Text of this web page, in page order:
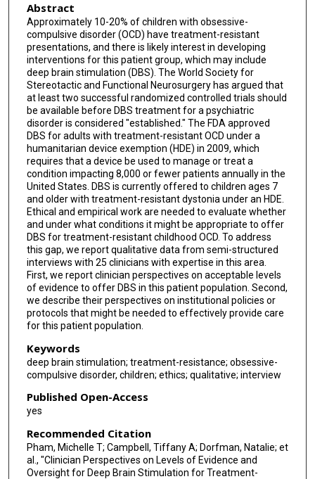
Abstract
Approximately 10-20% of children with obsessive-
compulsive disorder (OCD) have treatment-resistant
presentations, and there is likely interest in developing
interventions for this patient group, which may include
deep brain stimulation (DBS). The World Society for
Stereotactic and Functional Neurosurgery has argued that
at least two successful randomized controlled trials should
be available before DBS treatment for a psychiatric
disorder is considered "established." The FDA approved
DBS for adults with treatment-resistant OCD under a
humanitarian device exemption (HDE) in 2009, which
requires that a device be used to manage or treat a
condition impacting 8,000 or fewer patients annually in the
United States. DBS is currently offered to children ages 7
and older with treatment-resistant dystonia under an HDE.
Ethical and empirical work are needed to evaluate whether
and under what conditions it might be appropriate to offer
DBS for treatment-resistant childhood OCD. To address
this gap, we report qualitative data from semi-structured
interviews with 25 clinicians with expertise in this area.
First, we report clinician perspectives on acceptable levels
of evidence to offer DBS in this patient population. Second,
we describe their perspectives on institutional policies or
protocols that might be needed to effectively provide care
for this patient population.
Keywords
deep brain stimulation; treatment-resistance; obsessive-
compulsive disorder, children; ethics; qualitative; interview
Published Open-Access
yes
Recommended Citation
Pham, Michelle T; Campbell, Tiffany A; Dorfman, Natalie; et
al., "Clinician Perspectives on Levels of Evidence and
Oversight for Deep Brain Stimulation for Treatment-